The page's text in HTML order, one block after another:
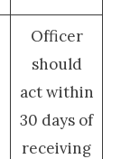
Officer
should
act within
30 days of
receiving